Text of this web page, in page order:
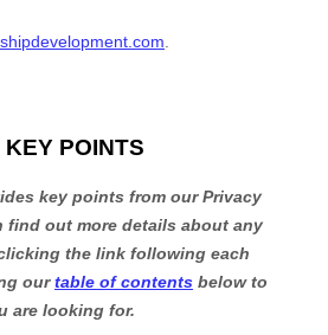
POINTS
key points from our Privacy
find out more details about any
the link following each
ourtable of contents below to
are looking for.